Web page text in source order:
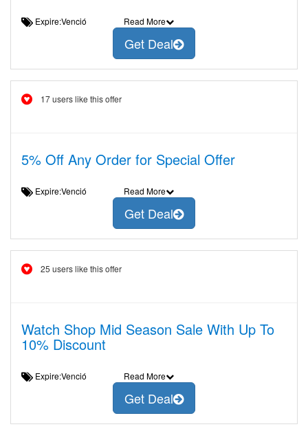
Expire:Venció Read More
Get Deal
17 users like this offer
5% Off Any Order for Special Offer
Expire:Venció Read More
Get Deal
25 users like this offer
Watch Shop Mid Season Sale With Up To
10% Discount
Expire:Venció Read More
Get Deal